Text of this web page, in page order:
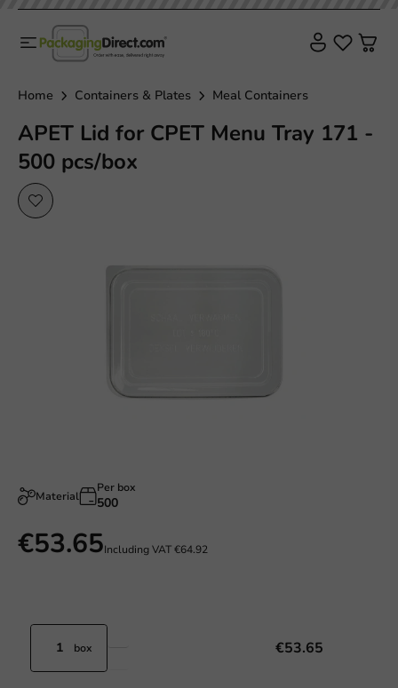
Home Containers & Plates Meal Containers
APET Lid for CPET Menu Tray 171 -
500 pcs/box
Material
Per box
500
€53.65Including VAT€64.92
box €53.65